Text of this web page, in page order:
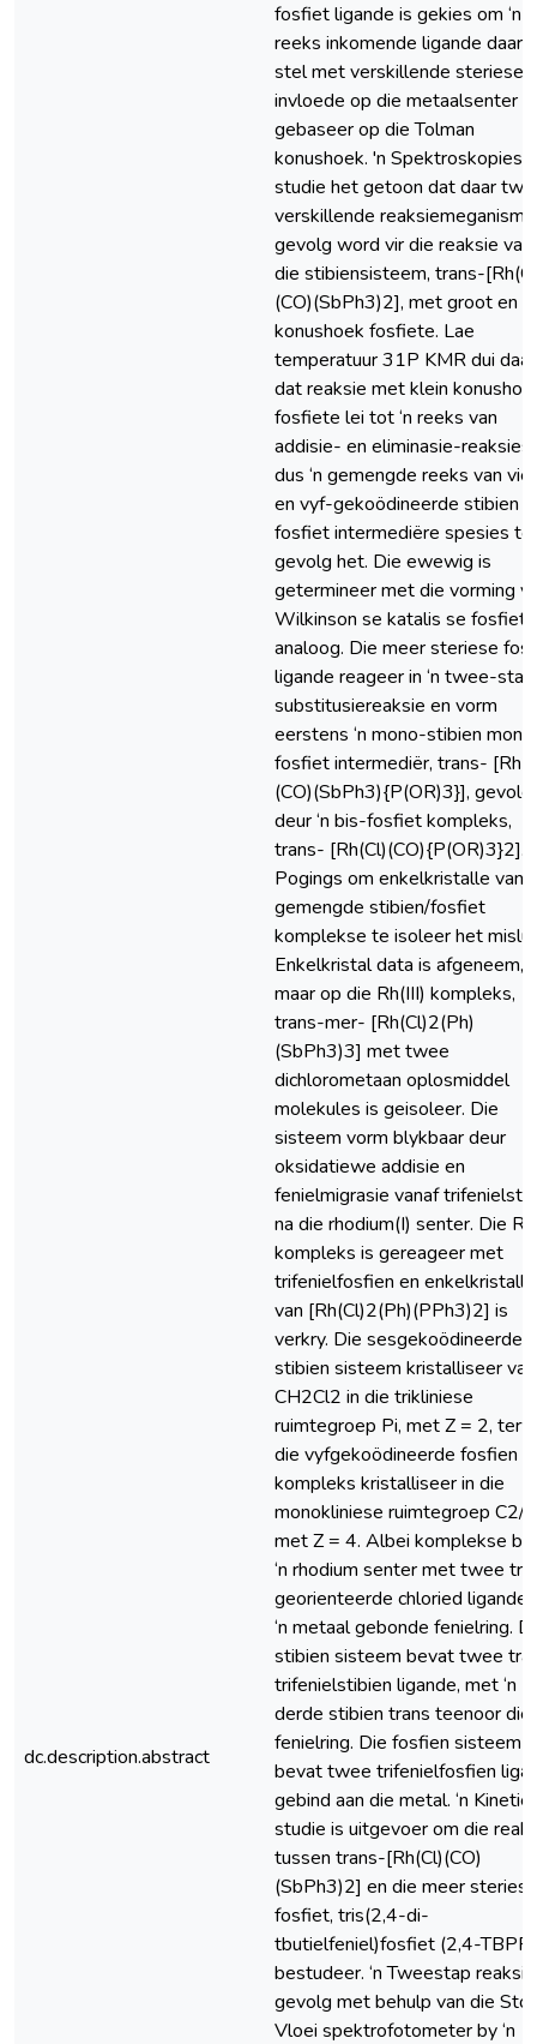
dc.description.abstract
fosfiet ligande is gekies om ‘n
reeks inkomende ligande daar
stel met verskillende steriese
invloede op die metaalsenter
gebaseer op die Tolman
konushoek. 'n Spektroskopiese
studie het getoon dat daar
verskillende
gevolg word vir die reaksie van
die stibiensisteem, trans-
(CO)(SbPh3)2], met groot en
konushoek fosfiete. Lae
temperatuur 31P KMR dui
dat reaksie met klein
fosfiete lei tot ‘n reeks van
addisie- en eliminasie-
dus ‘n gemengde reeks van
en vyf-gekoödineerde stibien
fosfiet intermediëre spesies
gevolg het. Die ewewig is
getermineer met die vorming
Wilkinson se katalis se fosfiet
analoog. Die meer steriese
ligande reageer in ‘n twee-stap
substitusiereaksie en vorm
eerstens ‘n mono-stibien
fosfiet intermediër, trans-
(CO)(SbPh3){P(OR)3}], gevolg
deur ‘n bis-fosfiet kompleks,
trans- [Rh(Cl)(CO){P(OR)3}2].
Pogings om enkelkristalle van
gemengde stibien/fosfiet
komplekse te isoleer het
Enkelkristal data is afgeneem,
maar op die Rh(III) kompleks,
trans-mer- [Rh(Cl)2(Ph)
(SbPh3)3] met twee
dichlorometaan oplosmiddel
molekules is geisoleer. Die
sisteem vorm blykbaar deur
oksidatiewe addisie en
fenielmigrasie vanaf
na die rhodium(I) senter. Die
kompleks is gereageer met
trifenielfosfien en enkelkristalle
van [Rh(Cl)2(Ph)(PPh3)2] is
verkry. Die sesgekoödineerde
stibien sisteem kristalliseer
CH2Cl2 in die trikliniese
ruimtegroep Pi, met Z = 2,
die vyfgekoödineerde fosfien
kompleks kristalliseer in die
monokliniese ruimtegroep C2/c,
met Z = 4. Albei komplekse
‘n rhodium senter met twee
georienteerde chloried ligande
‘n metaal gebonde fenielring.
stibien sisteem bevat twee
trifenielstibien ligande, met ‘n
derde stibien trans teenoor die
fenielring. Die fosfien sisteem
bevat twee trifenielfosfien
gebind aan die metal. ‘n
studie is uitgevoer om die
tussen trans-[Rh(Cl)(CO)
(SbPh3)2] en die meer steriese
fosfiet, tris(2,4-di-
tbutielfeniel)fosfiet (2,4-
bestudeer. ‘n Tweestap
gevolg met behulp van die
Vloei spektrofotometer by ‘n